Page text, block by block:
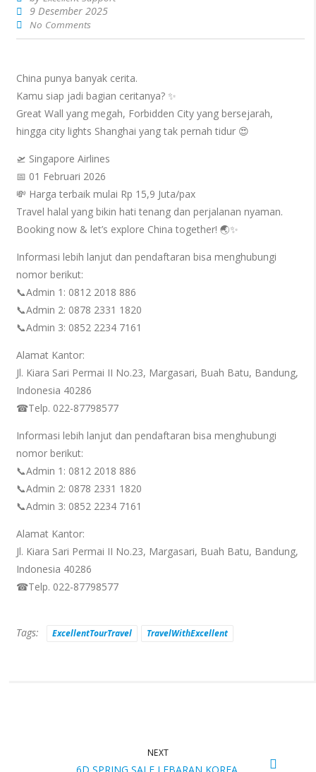
9 Desember 2025
No Comments
China punya banyak cerita.
Kamu siap jadi bagian ceritanya? ✨
Great Wall yang megah, Forbidden City yang bersejarah,
hingga city lights Shanghai yang tak pernah tidur 😍
🛫 Singapore Airlines
📅 01 Februari 2026
💸 Harga terbaik mulai Rp 15,9 Juta/pax
Travel halal yang bikin hati tenang dan perjalanan nyaman.
Booking now & let’s explore China together! 🌏✨
Informasi lebih lanjut dan pendaftaran bisa menghubungi
nomor berikut:
📞Admin 1: 0812 2018 886
📞Admin 2: 0878 2331 1820
📞Admin 3: 0852 2234 7161
Alamat Kantor:
Jl. Kiara Sari Permai II No.23, Margasari, Buah Batu, Bandung,
Indonesia 40286
☎Telp. 022-87798577
Informasi lebih lanjut dan pendaftaran bisa menghubungi
nomor berikut:
📞Admin 1: 0812 2018 886
📞Admin 2: 0878 2331 1820
📞Admin 3: 0852 2234 7161
Alamat Kantor:
Jl. Kiara Sari Permai II No.23, Margasari, Buah Batu, Bandung,
Indonesia 40286
☎Telp. 022-87798577
Tags: ExcellentTourTravel TravelWithExcellent
NEXT